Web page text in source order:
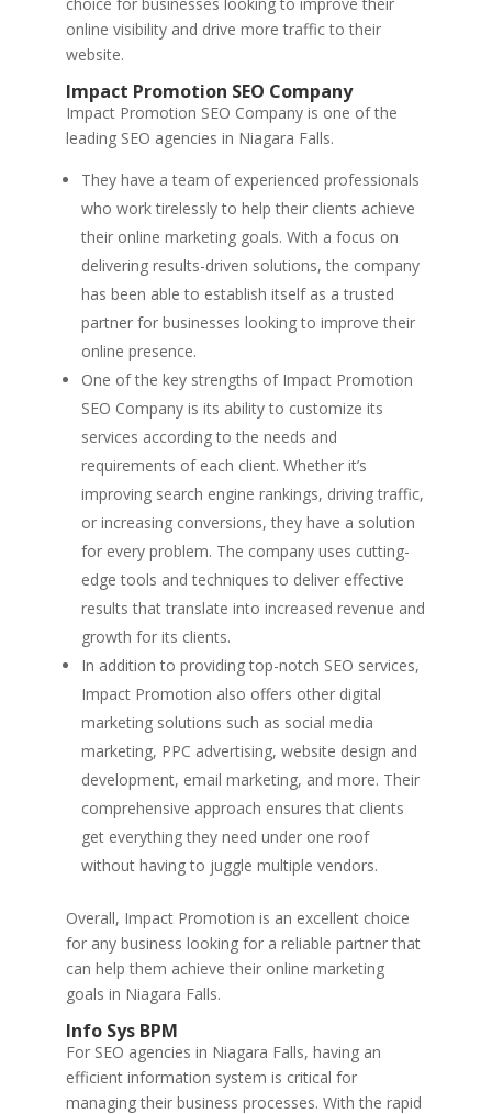
online visibility and drive more traffic to their
website.
Impact Promotion SEO Company
Impact Promotion SEO Company is one of the
leading SEO agencies in Niagara Falls.
They have a team of experienced professionals
who work tirelessly to help their clients achieve
their online marketing goals. With a focus on
delivering results-driven solutions, the company
has been able to establish itself as a trusted
partner for businesses looking to improve their
online presence.
One of the key strengths of Impact Promotion
SEO Company is its ability to customize its
services according to the needs and
requirements of each client. Whether it’s
improving search engine rankings, driving traffic,
or increasing conversions, they have a solution
for every problem. The company uses cutting-
edge tools and techniques to deliver effective
results that translate into increased revenue and
growth for its clients.
In addition to providing top-notch SEO services,
Impact Promotion also offers other digital
marketing solutions such as social media
marketing, PPC advertising, website design and
development, email marketing, and more. Their
comprehensive approach ensures that clients
get everything they need under one roof
without having to juggle multiple vendors.
Overall, Impact Promotion is an excellent choice
for any business looking for a reliable partner that
can help them achieve their online marketing
goals in Niagara Falls.
Info Sys BPM
For SEO agencies in Niagara Falls, having an
efficient information system is critical for
managing their business processes. With the rapid